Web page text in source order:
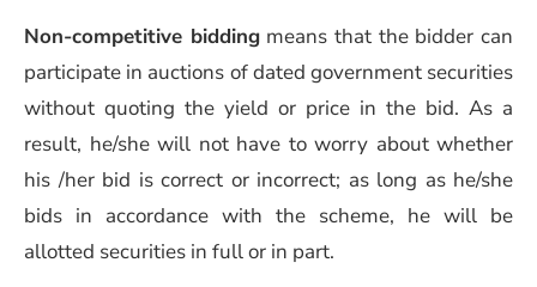
Non-competitive biddingmeans that the bidder can
participate in auctions of dated government securities
without quoting the yield or price in the bid. As a
result, he/she will not have to worry about whether
his /her bid is correct or incorrect; as long as he/she
bids in accordance with the scheme, he will be
allotted securities in full or in part.